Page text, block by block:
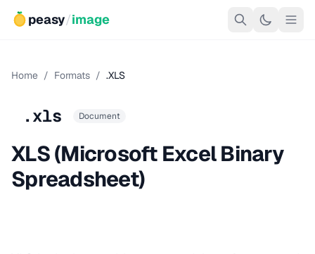
peasy/image
Home / Formats / .XLS
.xls Document
XLS (Microsoft Excel Binary
Spreadsheet)